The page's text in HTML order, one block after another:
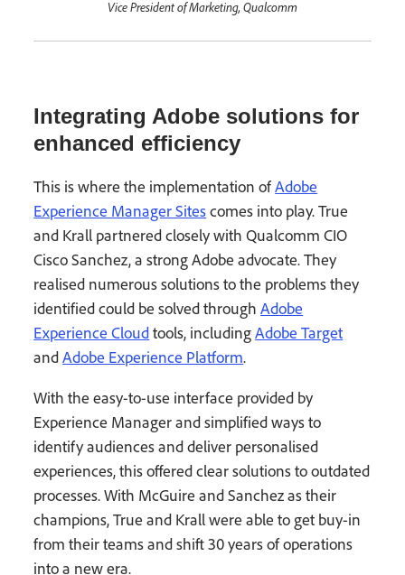
Vice President of Marketing, Qualcomm
Integrating Adobe solutions for
enhanced efficiency
This is where the implementation ofAdobe
Experience Manager Sitescomes into play. True
and Krall partnered closely with Qualcomm CIO
Cisco Sanchez, a strong Adobe advocate. They
realised numerous solutions to the problems they
identified could be solved throughAdobe
Experience Cloudtools, includingAdobe Target
andAdobe Experience Platform.
With the easy-to-use interface provided by
Experience Manager and simplified ways to
identify audiences and deliver personalised
experiences, this offered clear solutions to outdated
processes. With McGuire and Sanchez as their
champions, True and Krall were able to get buy-in
from their teams and shift 30 years of operations
into a new era.